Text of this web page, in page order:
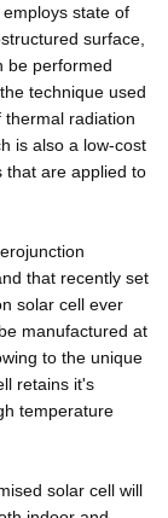
state of
surface,
be performed
technique used
radiation
is also a low-cost
that are applied to
that recently set
solar cell ever
manufactured at
to the unique
retains it's
temperature
solar cell will